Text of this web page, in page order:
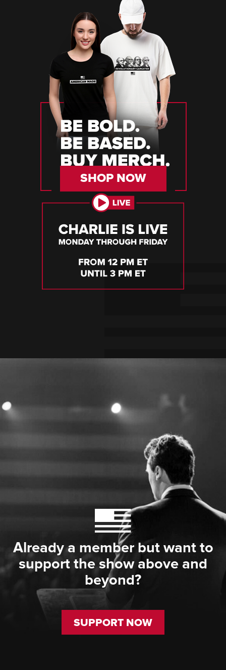
SHOP NOW
Already a member but want to
support the show above and
beyond?
SUPPORT NOW